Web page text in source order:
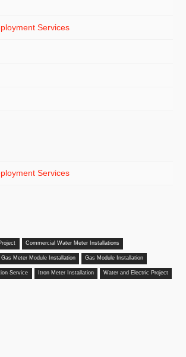
Services
Services
Commercial Water Meter Installations
Gas Meter Module Installation Gas Module Installation
Service Itron Meter Installation Water and Electric Project